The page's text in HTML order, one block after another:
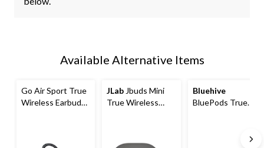
Available Alternative Items
Go Air Sport True
Wireless Earbuds,
JLab Jbuds Mini
True Wireless
Bluehive
BluePods True